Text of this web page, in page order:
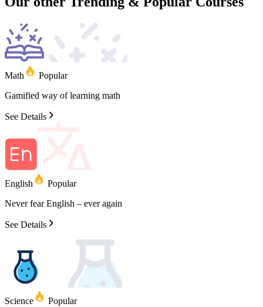
Math
Popular
Gamified way oflearning math
See Details
English
Popular
NeverfearEnglish – everagain
See Details
Science
Popular